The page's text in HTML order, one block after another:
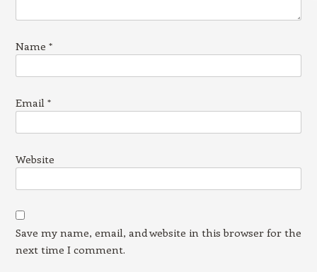
Name *
Email *
Website
Save my name, email, and website in this browser for the
next time I comment.